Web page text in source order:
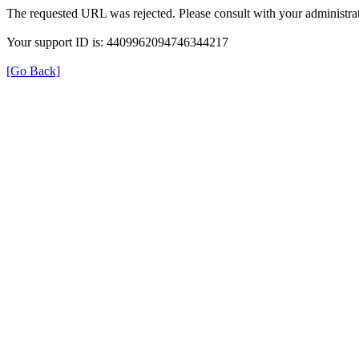
The requested URL was rejected. Please consult with your
Your support ID is: 4409962094746344217
[Go Back]